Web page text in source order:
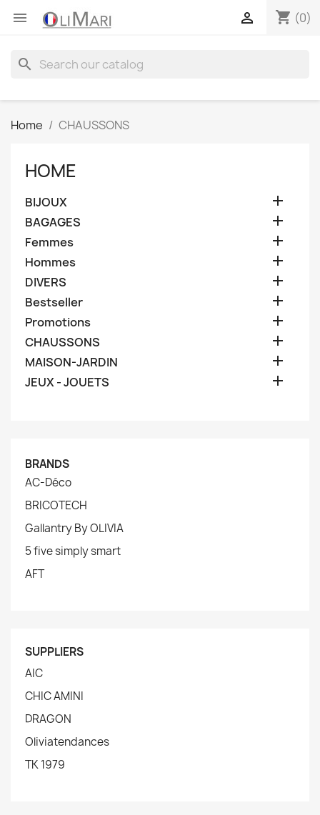
 shopping_cart (0)

search
Home CHAUSSONS
HOME
BIJOUX 
BAGAGES 
Femmes 
Hommes 
DIVERS 
Bestseller 
Promotions 
CHAUSSONS 
MAISON-JARDIN 
JEUX - JOUETS 
BRANDS
AC-Déco
BRICOTECH
Gallantry By OLIVIA
5 five simply smart
AFT
SUPPLIERS
AIC
CHIC AMINI
DRAGON
Oliviatendances
TK 1979